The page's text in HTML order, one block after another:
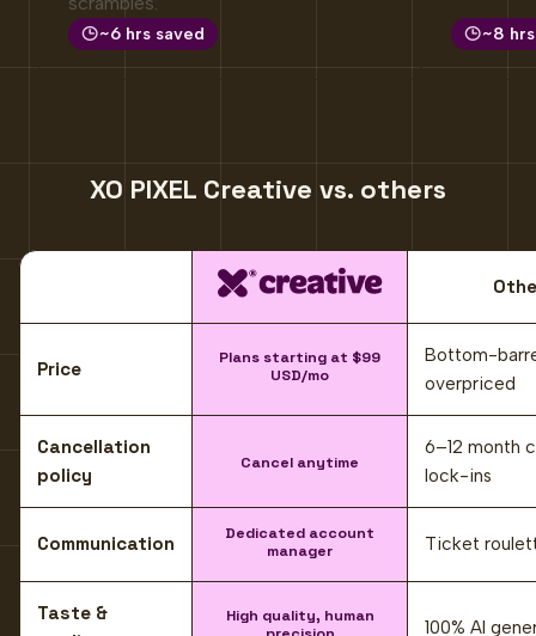
~6 hrs saved ~8
XO PIXEL Creative vs. others
Comparison criteria
XO PIXEL Creative
Price
Plans starting at $99
USD/mo
Bottom-
overpriced
Cancellation
policy
Cancel anytime
6–12 month
lock-ins
Communication
Dedicated account
manager
Ticket
Taste &
High quality, human
100% AI